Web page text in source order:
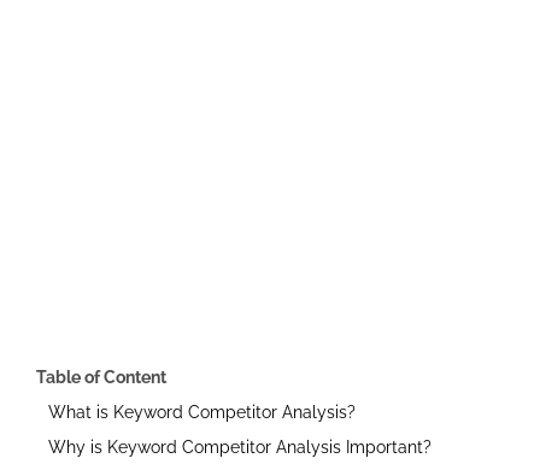
Table of Content
What is Keyword Competitor Analysis?
Why is Keyword Competitor Analysis Important?